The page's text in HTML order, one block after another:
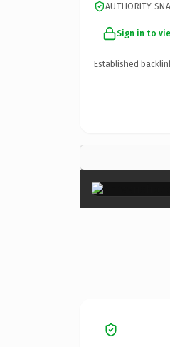
AUTHORITY
Sign in to
Established